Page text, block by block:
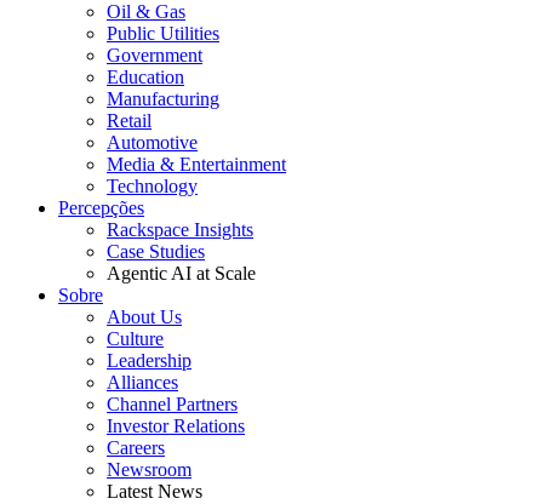
Oil & Gas
Public Utilities
Government
Education
Manufacturing
Retail
Automotive
Media & Entertainment
Technology
Percepções
Rackspace Insights
Case Studies
Agentic AI at Scale
Sobre
About Us
Culture
Leadership
Alliances
Channel Partners
Investor Relations
Careers
Newsroom
Latest News